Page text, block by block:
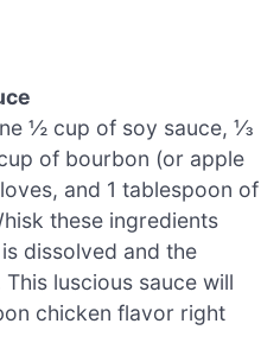
½ cup of soy sauce, ⅓
of bourbon (or apple
and 1 tablespoon of
these ingredients
dissolved and the
luscious sauce will
chicken flavor right